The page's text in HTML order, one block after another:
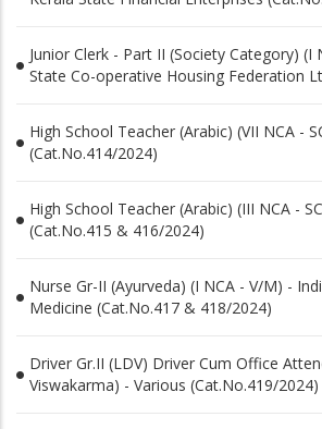
Junior Clerk - Part II (Society Category) (I
State Co-operative Housing Federation
High School Teacher (Arabic) (VII NCA -
(Cat.No.414/2024)
High School Teacher (Arabic) (III NCA -
(Cat.No.415 & 416/2024)
Nurse Gr-II (Ayurveda) (I NCA - V/M) -
Medicine (Cat.No.417 & 418/2024)
Driver Gr.II (LDV) Driver Cum Office
Viswakarma) - Various (Cat.No.419/2024)